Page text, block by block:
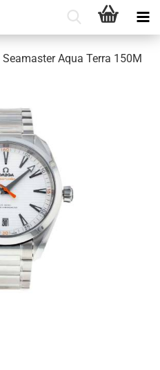
Aqua Terra 150M